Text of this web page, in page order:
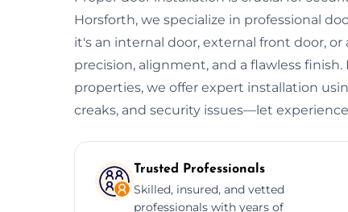
Horsforth, we specialize in professional
it's an internal door, external front door,
precision, alignment, and a flawless
properties, we offer expert installation
creaks, and security issues—let
Trusted Professionals
Skilled, insured, and vetted
professionals with years of